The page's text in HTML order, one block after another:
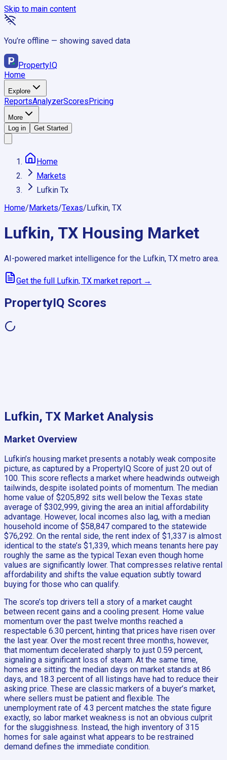
Skip to main content
You’re offline — showing saved data
PropertyIQ
Home
Explore
ReportsAnalyzerScoresPricing
More
Log in
Get Started
Home
Markets
Lufkin Tx
Home/Markets/Texas/Lufkin, TX
Lufkin, TX Housing Market
AI-powered market intelligence for the Lufkin, TX metro area.
Get the full Lufkin, TX market report →
PropertyIQ Scores
Lufkin, TX Market Analysis
Market Overview
Lufkin’s housing market presents a notably weak composite
picture, as captured by a PropertyIQ Score of just 20 out of
100. This score reflects a market where headwinds outweigh
tailwinds, despite isolated points of momentum. The median
home value of $205,892 sits well below the Texas state
average of $302,999, giving the area an initial affordability
advantage. However, local incomes also lag, with a median
household income of $58,847 compared to the statewide
$76,292. On the rental side, the rent index of $1,337 is almost
identical to the state’s $1,339, which means tenants here pay
roughly the same as the typical Texan even though home
values are significantly lower. That compresses relative rental
affordability and shifts the value equation subtly toward
buying for those who can qualify.
The score’s top drivers tell a story of a market caught
between recent gains and a cooling present. Home value
momentum over the past twelve months reached a
respectable 6.30 percent, hinting that prices have risen over
the last year. Over the most recent three months, however,
that momentum decelerated sharply to just 0.59 percent,
signaling a significant loss of steam. At the same time,
homes are sitting: the median days on market stands at 86
days, and 18.3 percent of all listings have had to reduce their
asking price. These are classic markers of a buyer’s market,
where sellers must be patient and flexible. The
unemployment rate of 4.3 percent matches the state figure
exactly, so labor market weakness is not an obvious culprit
for the sluggishness. Instead, the high inventory of 315
homes for sale against what appears to be restrained
demand defines the immediate condition.